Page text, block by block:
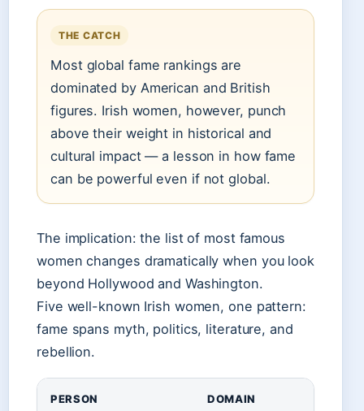
THE CATCH
Most global fame rankings are
dominated by American and British
figures. Irish women, however, punch
above their weight in historical and
cultural impact — a lesson in how fame
can be powerful even if not global.
The implication: the list of most famous
women changes dramatically when you look
beyond Hollywood and Washington.
Five well-known Irish women, one pattern:
fame spans myth, politics, literature, and
rebellion.
PERSON DOMAIN